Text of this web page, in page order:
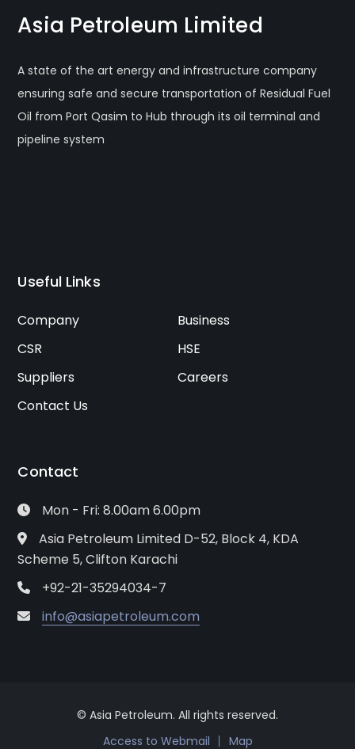
Asia Petroleum Limited
A state of the art energy and infrastructure company
ensuring safe and secure transportation of Residual Fuel
Oil from Port Qasim to Hub through its oil terminal and
pipeline system
Useful Links
Company
Business
CSR
HSE
Suppliers
Careers
Contact Us
Contact
Mon - Fri: 8.00am 6.00pm
Asia Petroleum Limited D-52, Block 4, KDA
Scheme 5, Clifton Karachi
+92-21-35294034-7
info@asiapetroleum.com
© Asia Petroleum. All rights reserved.
Access to Webmail
Map